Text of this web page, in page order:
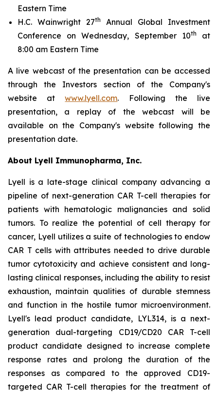
Eastern Time
H.C. Wainwright 27th
Annual Global Investment
Conference on Wednesday, September 10th
at
8:00 am Eastern Time
A live webcast of the presentation can be accessed
through the Investors section of the Company's
website atwww.lyell.com. Following the live
presentation, a replay of the webcast will be
available on the Company's website following the
presentation date.
About Lyell Immunopharma, Inc.
Lyell is a late-stage clinical company advancing a
pipeline of next-generation CAR T-cell therapies for
patients with hematologic malignancies and solid
tumors. To realize the potential of cell therapy for
cancer, Lyell utilizes a suite of technologies to endow
CAR T cells with attributes needed to drive durable
tumor cytotoxicity and achieve consistent and long-
lasting clinical responses, including the ability to resist
exhaustion, maintain qualities of durable stemness
and function in the hostile tumor microenvironment.
Lyell's lead product candidate, LYL314, is a next-
generation dual-targeting CD19/CD20 CAR T-cell
product candidate designed to increase complete
response rates and prolong the duration of the
responses as compared to the approved CD19-
targeted CAR T-cell therapies for the treatment of